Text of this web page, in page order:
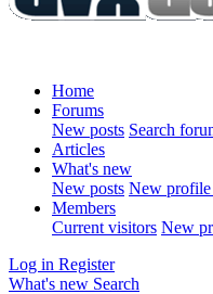
Home
Forums
New posts Search
Articles
What's new
New posts New profile
Members
Current visitors New
Log in Register
What's new Search